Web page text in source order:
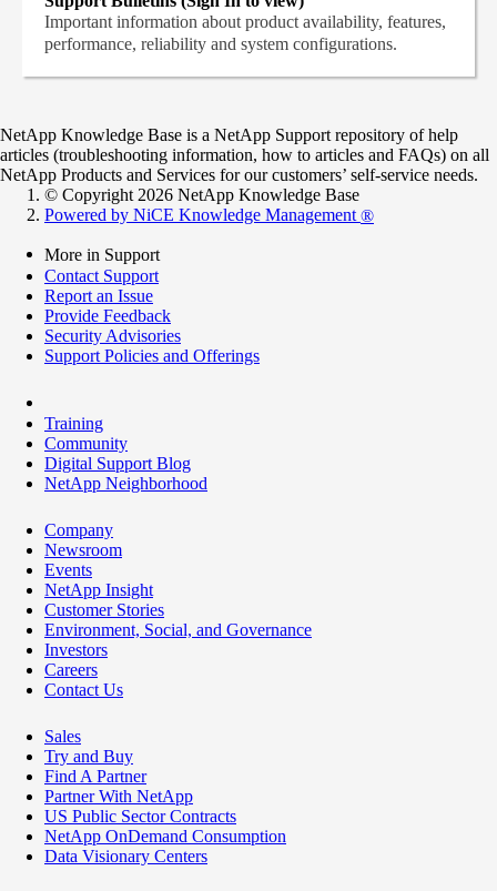
Important information about product availability, features,
performance, reliability and system configurations.
NetApp Knowledge Base is a NetApp Support repository of help
articles (troubleshooting information, how to articles and FAQs) on all
NetApp Products and Services for our customers’ self-service needs.
© Copyright 2026 NetApp Knowledge Base
Powered by NiCE Knowledge Management ®
More in Support
Contact Support
Report an Issue
Provide Feedback
Security Advisories
Support Policies and Offerings
Training
Community
Digital Support Blog
NetApp Neighborhood
Company
Newsroom
Events
NetApp Insight
Customer Stories
Environment, Social, and Governance
Investors
Careers
Contact Us
Sales
Try and Buy
Find A Partner
Partner With NetApp
US Public Sector Contracts
NetApp OnDemand Consumption
Data Visionary Centers